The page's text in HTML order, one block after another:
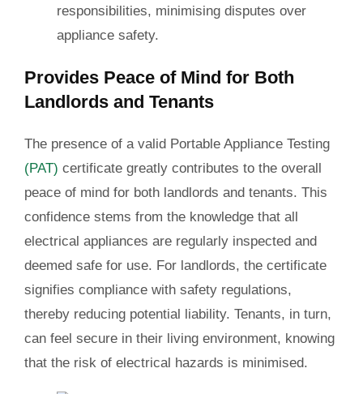
responsibilities, minimising disputes over
appliance safety.
Provides Peace of Mind for Both
Landlords and Tenants
The presence of a valid Portable Appliance Testing
(PAT) certificate greatly contributes to the overall
peace of mind for both landlords and tenants. This
confidence stems from the knowledge that all
electrical appliances are regularly inspected and
deemed safe for use. For landlords, the certificate
signifies compliance with safety regulations,
thereby reducing potential liability. Tenants, in turn,
can feel secure in their living environment, knowing
that the risk of electrical hazards is minimised.